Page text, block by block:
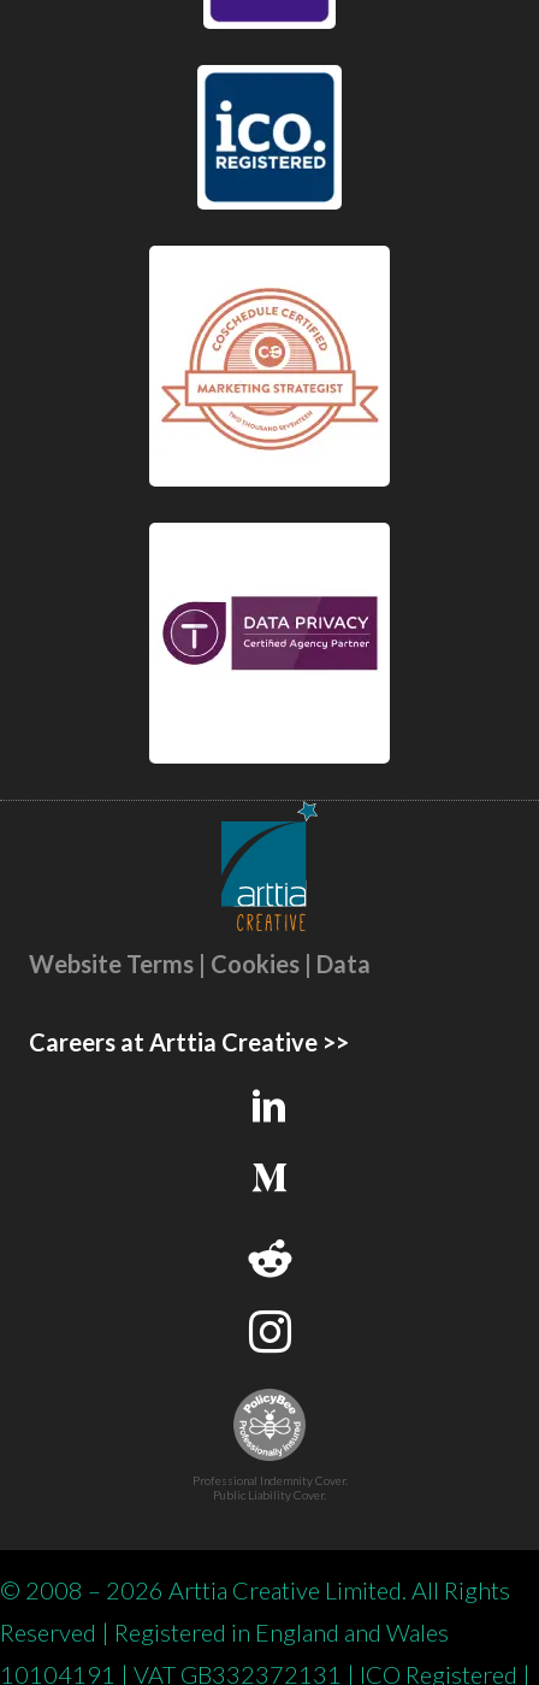
Website Terms | Cookies | Data
Careers at Arttia Creative >>
Professional Indemnity Cover.
Public Liability Cover.
© 2008 – 2026 Arttia Creative Limited. All Rights
Reserved | Registered in England and Wales
10104191 | VAT GB332372131 | ICO Registered |